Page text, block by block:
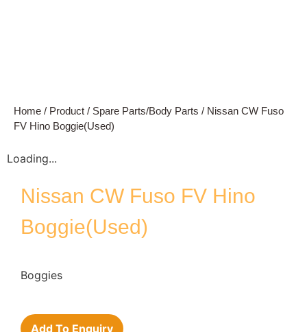
Home / Product / Spare Parts/Body Parts / Nissan CW Fuso
FV Hino Boggie(Used)
Loading...
Nissan CW Fuso FV Hino
Boggie(Used)
Boggies
Add To Enquiry